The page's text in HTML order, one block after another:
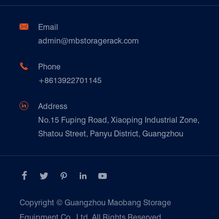
Automotive & Spare Parts
Ceramics & Construction
Food & Beverage
Paper Products
Transport & Logistics Operators
Galvanized Steel Pallet In Carton Factory
E-Commerce
Customers Testimonials
Technique Support

Email
admin@mbstoragerack.com

Phone
+8613922701145

Address
No.15 Fuping Road, Xiaoping Industrial Zone,
Shatou Street, Panyu District, Guangzhou
    
Copyright © Guangzhou Maobang Storage